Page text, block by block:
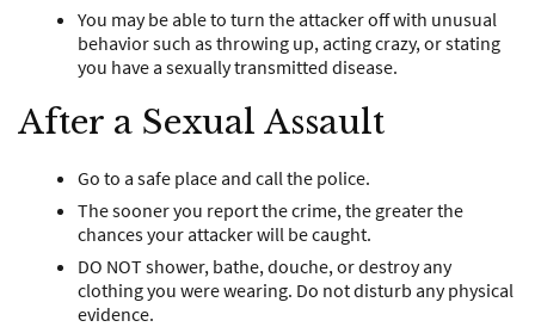
You may be able to turn the attacker off with unusual
behavior such as throwing up, acting crazy, or stating
you have a sexually transmitted disease.
After a Sexual Assault
Go to a safe place and call the police.
The sooner you report the crime, the greater the
chances your attacker will be caught.
DO NOT shower, bathe, douche, or destroy any
clothing you were wearing. Do not disturb any physical
evidence.